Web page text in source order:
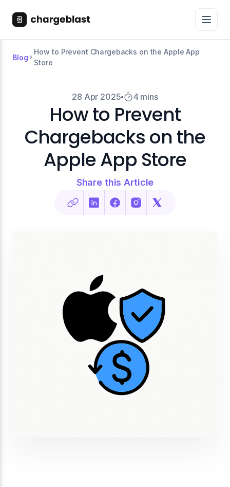
Blog
How to Prevent Chargebacks on the Apple App
Store
28 Apr 2025 4 mins
How to Prevent
Chargebacks on the
Apple App Store
Share this Article